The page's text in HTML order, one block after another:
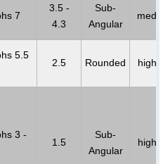
7
3.5 -
4.3
Sub-
Angular
med
5.5
2.5 Rounded high
3 -
1.5
Sub-
Angular
high